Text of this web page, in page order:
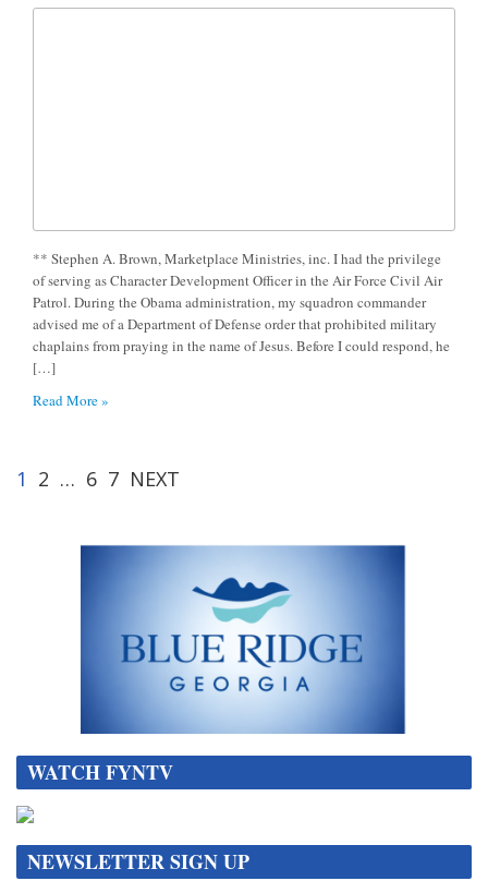
** Stephen A. Brown, Marketplace Ministries, inc. I had the privilege
of serving as Character Development Officer in the Air Force Civil Air
Patrol. During the Obama administration, my squadron commander
advised me of a Department of Defense order that prohibited military
chaplains from praying in the name of Jesus. Before I could respond, he
[…]
Read More »
1 2 … 6 7 NEXT
WATCH FYNTV
NEWSLETTER SIGN UP